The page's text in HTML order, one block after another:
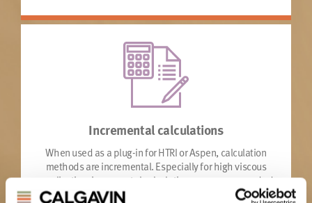
Incremental calculations
When used as a plug-in for HTRI or Aspen, calculation
methods are incremental. Especially for high viscous
application, incremental calculations are recommended
to give most accurate results.